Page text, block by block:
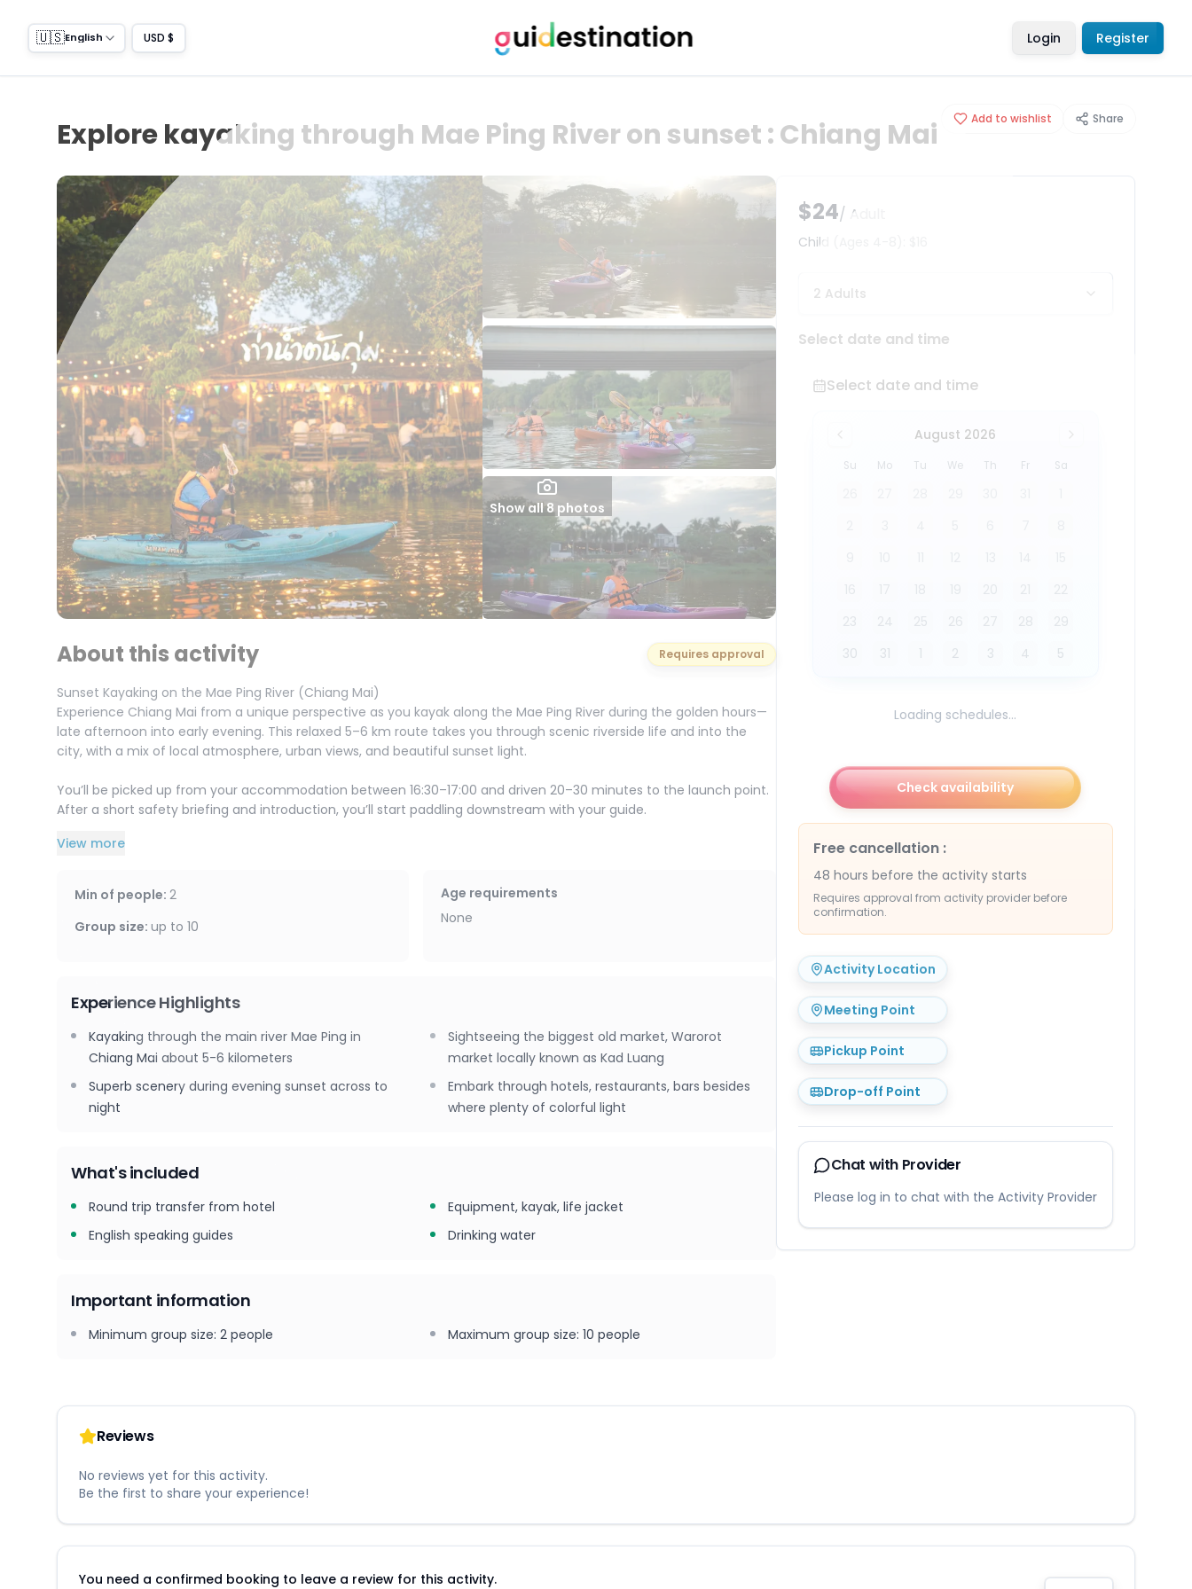
🇺🇸English USD $ Login Register
Explore kayaking through Mae Ping River on sunset : Chiang Mai Add to wishlist Share
$24/ Adult
Child
2 Adults
Select date and time
Select date and time
August 2026
Su Mo Tu We Th Fr Sa
23
24 25 26 27 28
29
30
31 1 2 3 4 5
Loading schedules...
Check availability
Free cancellation:
48 hours before the activity starts
Requires approval from activity provider before
confirmation.
Activity Location
Meeting Point
Pickup Point
Drop-off Point
Chat with Provider
Please log in to chat with the Activity Provider
Show all 8 photos
About this activity Requires approval
Sunset Kayaking on the Mae Ping River (Chiang Mai)
Experience Chiang Mai from a unique perspective as you kayak along the Mae Ping River during the golden hours—
late afternoon into early evening. This relaxed 5–6 km route takes you through scenic riverside life and into the
city, with a mix of local atmosphere, urban views, and beautiful sunset light.
You’ll be picked up from your accommodation between 16:30–17:00 and driven 20–30 minutes to the launch point.
After a short safety briefing and introduction, you’ll start paddling downstream with your guide.
Along the way, you’ll pass by the famous Warorot Market (Kad Luang) area, glide past colorful riverside restaurants,
expect great scenery and plenty of birds flying overhead, creating a vibrant natural soundtrack.
Kayaking time is approximately 1 hour 45 minutes, with a return transfer back to your accommodation around
19:20.
View more
Min of people: 2
Group size: up to 10
Age requirements
None
Experience Highlights
Kayaking through the main river Mae Ping in
Chiang Mai about 5-6 kilometers
Sightseeing the biggest old market, Warorot
market locally known as Kad Luang
Superb scenery during evening sunset across to
night
Embark through hotels, restaurants, bars besides
where plenty of colorful light
What's included
Round trip transfer from hotel
Equipment, kayak, life jacket
English speaking guides
Drinking water
Important information
Minimum group size: 2 people Maximum group size: 10 people
Reviews
No reviews yet for this activity.
Be the first to share your experience!
You need a confirmed booking to leave a review for this activity.